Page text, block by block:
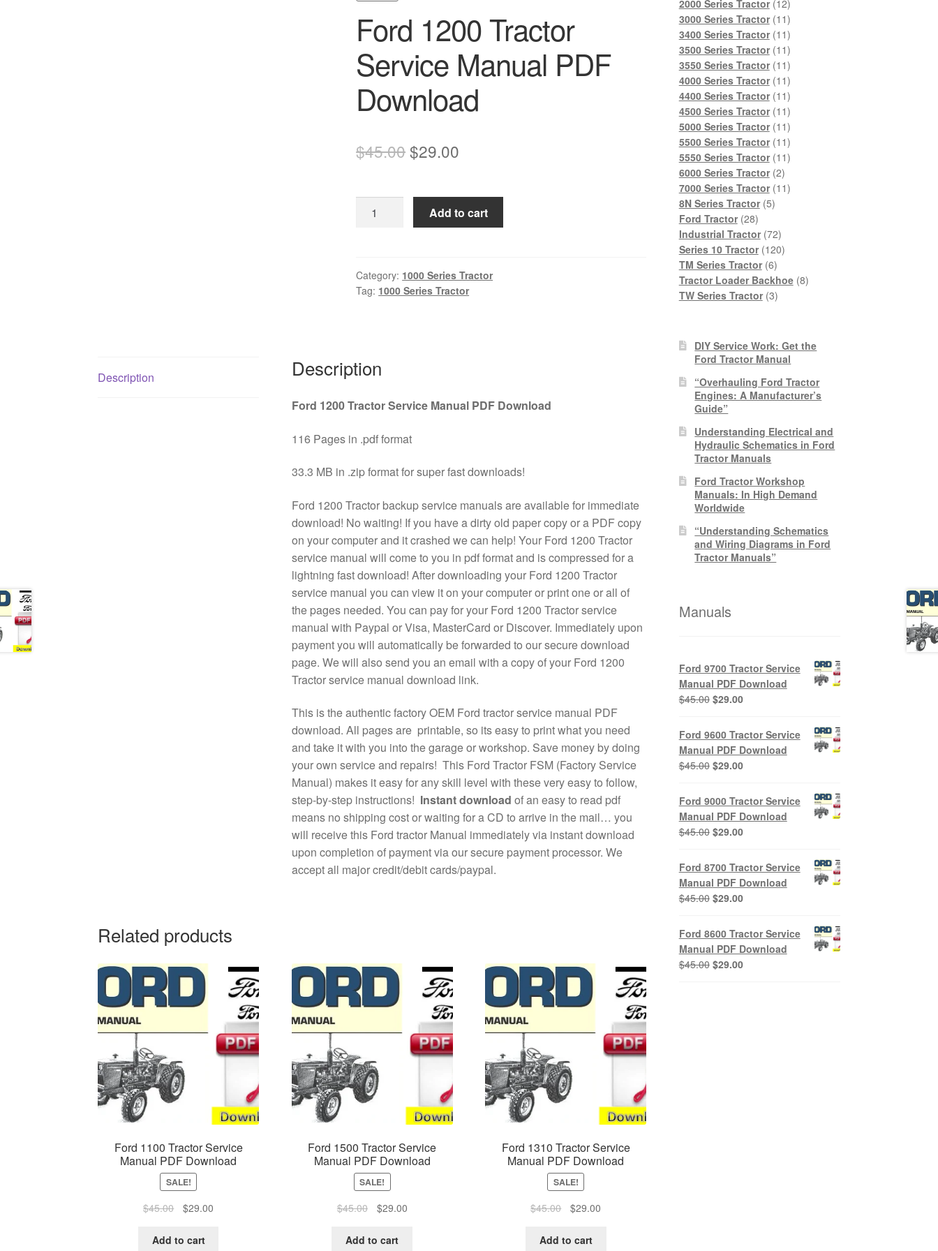
Ford 1200 Tractor
Service Manual PDF
Download
$45.00Original
was:
$45.00.
$29.00
is:
$29.00.
1200
Manual
PDF
Add to cart
Category: 1000 Series Tractor
Tag: 1000 Series Tractor
Description Description
Ford 1200 Tractor Service Manual PDF Download
116 Pages in .pdf format
33.3 MB in .zip format for super fast downloads!
Ford 1200 Tractor backup service manuals are available for immediate
download! No waiting! If you have a dirty old paper copy or a PDF copy
on your computer and it crashed we can help! Your Ford 1200 Tractor
service manual will come to you in pdf format and is compressed for a
lightning fast download! After downloading your Ford 1200 Tractor
service manual you can view it on your computer or print one or all of
the pages needed. You can pay for your Ford 1200 Tractor service
manual with Paypal or Visa, MasterCard or Discover. Immediately upon
payment you will automatically be forwarded to our secure download
page. We will also send you an email with a copy of your Ford 1200
Tractor service manual download link.
This is the authentic factory OEM Ford tractor service manual PDF
download. All pages are printable, so its easy to print what you need
and take it with you into the garage or workshop. Save money by doing
your own service and repairs! This Ford Tractor FSM (Factory Service
Manual) makes it easy for any skill level with these very easy to follow,
step-by-step instructions! Instant download of an easy to read pdf
means no shipping cost or waiting for a CD to arrive in the mail… you
will receive this Ford tractor Manual immediately via instant download
upon completion of payment via our secure payment processor. We
accept all major credit/debit cards/paypal.
Related products
Ford 1100 Tractor Service
Manual PDF Download
SALE!
$45.00
Original
was:
$29.00Current
Add to cart
Ford 1500 Tractor Service
Manual PDF Download
SALE!
$45.00
Original
was:
$29.00Current
Add to cart
Ford 1310 Tractor Service
Manual PDF Download
SALE!
$45.00
Original
was:
$29.00
Add to cart
2000 Series Tractor 12
products
3000 Series Tractor 1111
products
3400 Series Tractor 1111
products
3500 Series Tractor 1111
products
3550 Series Tractor 1111
products
4000 Series Tractor 1111
products
4400 Series Tractor 1111
products
4500 Series Tractor 1111
products
5000 Series Tractor 1111
products
5500 Series Tractor 1111
products
5550 Series Tractor 1111
6000 Series Tractor 22
products
7000 Series Tractor 1111
8N Series Tractor 55
Ford Tractor 2828
products
Industrial Tractor 7272
products
Series 10 Tractor 120120
TM Series Tractor 66
products
Tractor Loader Backhoe 88
TW Series Tractor 33
DIY Service Work: Get the
Ford Tractor Manual
“Overhauling Ford Tractor
Engines: A Manufacturer’s
Guide”
Understanding Electrical and
Hydraulic Schematics in Ford
Tractor Manuals
Ford Tractor Workshop
Manuals: In High Demand
Worldwide
“Understanding Schematics
and Wiring Diagrams in Ford
Tractor Manuals”
Manuals
Ford 9700 Tractor Service
Manual PDF Download
$45.00 Original
was:
$45.00.
$29.00Current
is:
$29.00.
Ford 9600 Tractor Service
Manual PDF Download
$45.00 Original
was:
$45.00.
$29.00Current
is:
$29.00.
Ford 9000 Tractor Service
Manual PDF Download
$45.00 Original
was:
$45.00.
$29.00Current
is:
$29.00.
Ford 8700 Tractor Service
Manual PDF Download
$45.00 Original
was:
$45.00.
$29.00Current
is:
$29.00.
Ford 8600 Tractor Service
Manual PDF Download
$45.00 Original
$29.00Current